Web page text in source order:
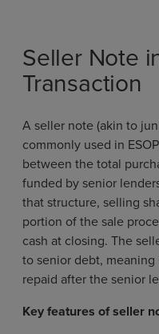
Seller Note
Transaction
A seller note (akin to
commonly used in
between the total
funded by senior
that structure, selling
portion of the sale
cash at closing. The
to senior debt,
repaid after the senior
Key features of seller